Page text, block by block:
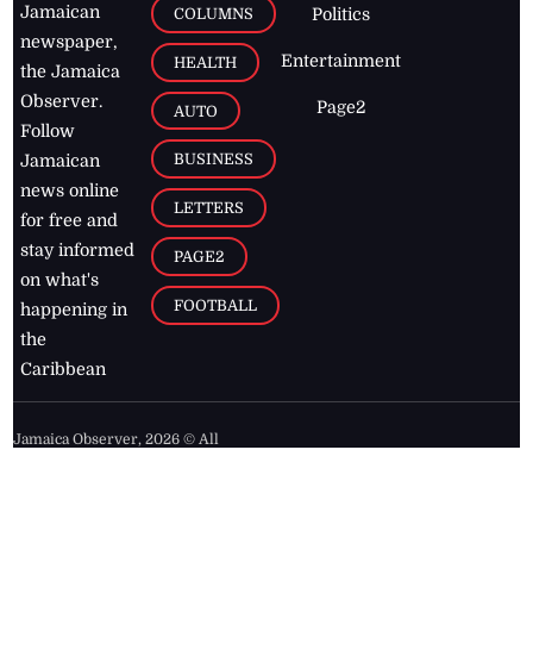
Jamaican
newspaper,
the Jamaica
Observer.
Follow
Jamaican
news online
for free and
stay informed
on what's
happening in
the
Caribbean
COLUMNS
HEALTH
AUTO
BUSINESS
LETTERS
PAGE2
FOOTBALL
Politics
Entertainment
Page2
Jamaica Observer,2026 © All